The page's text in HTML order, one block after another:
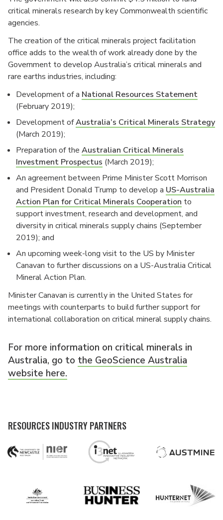
critical minerals research by key Commonwealth scientific
agencies.
The creation of the critical minerals project facilitation
office adds to the wealth of work already done by the
Government to develop Australia’s critical minerals and
rare earths industries, including:
Development of a National Resources Statement
(February 2019);
Development ofAustralia’s Critical Minerals Strategy
(March 2019);
Preparation of the Australian Critical Minerals
Investment Prospectus (March 2019);
An agreement between Prime Minister Scott Morrison
and President Donald Trump to develop a US-Australia
Action Plan for Critical Minerals Cooperation to
support investment, research and development, and
diversity in critical minerals supply chains (September
2019); and
An upcoming week-long visit to the US by Minister
Canavan to further discussions on a US-Australia Critical
Mineral Action Plan.
Minister Canavan is currently in the United States for
meetings with counterparts to build further support for
international collaboration on critical mineral supply chains.
For more information on critical minerals in
Australia, go to the GeoScience Australia
website here.
RESOURCES INDUSTRY PARTNERS